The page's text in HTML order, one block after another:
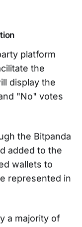
platform
the
display the
"No" votes
the Bitpanda
added to the
wallets to
represented in
a majority of